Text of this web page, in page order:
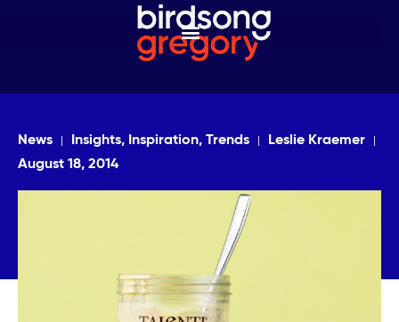
News Insights, Inspiration, Trends
Leslie Kraemer
August 18, 2014